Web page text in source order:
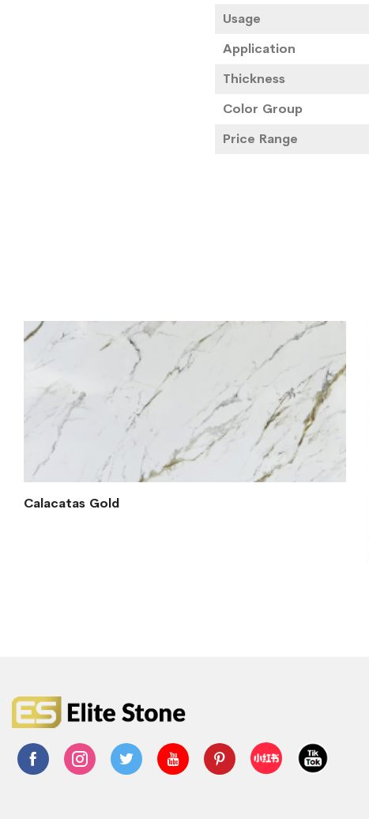
Usage
Application
Thickness
Color Group
Price Range
Calacatas Gold